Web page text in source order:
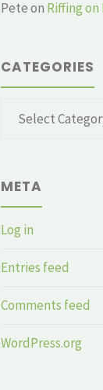
Peteon Riffing on
CATEGORIES
Categories
META
Log in
Entries feed
Comments feed
WordPress.org